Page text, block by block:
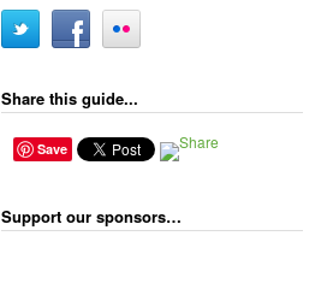
Share this guide...
Save
Support our sponsors…